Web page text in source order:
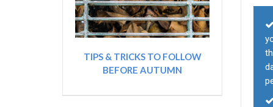
TIPS & TRICKS TO FOLLOW
BEFORE AUTUMN